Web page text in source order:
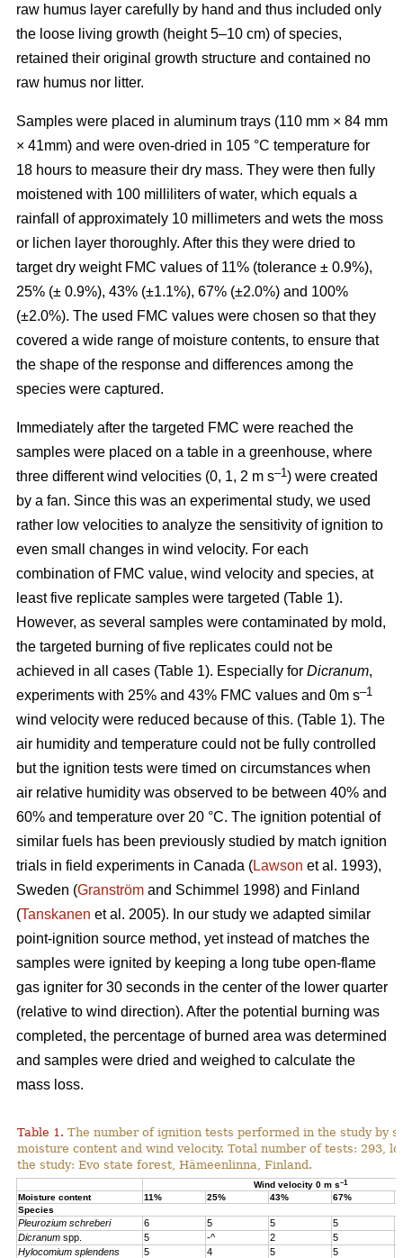
raw humus layer carefully by hand and thus included only
the loose living growth (height 5–10 cm) of species,
retained their original growth structure and contained no
raw humus nor litter.
Samples were placed in aluminum trays (110 mm × 84 mm
× 41mm) and were oven-dried in 105 °C temperature for
18 hours to measure their dry mass. They were then fully
moistened with 100 milliliters of water, which equals a
rainfall of approximately 10 millimeters and wets the moss
or lichen layer thoroughly. After this they were dried to
target dry weight FMC values of 11% (tolerance ± 0.9%),
25% (± 0.9%), 43% (±1.1%), 67% (±2.0%) and 100%
(±2.0%). The used FMC values were chosen so that they
covered a wide range of moisture contents, to ensure that
the shape of the response and differences among the
species were captured.
Immediately after the targeted FMC were reached the
samples were placed on a table in a greenhouse, where
three different wind velocities (0, 1, 2 m s–1) were created
by a fan. Since this was an experimental study, we used
rather low velocities to analyze the sensitivity of ignition to
even small changes in wind velocity. For each
combination of FMC value, wind velocity and species, at
least five replicate samples were targeted (Table 1).
However, as several samples were contaminated by mold,
the targeted burning of five replicates could not be
achieved in all cases (Table 1). Especially for Dicranum,
experiments with 25% and 43% FMC values and 0m s–1
wind velocity were reduced because of this. (Table 1). The
air humidity and temperature could not be fully controlled
but the ignition tests were timed on circumstances when
air relative humidity was observed to be between 40% and
60% and temperature over 20 °C. The ignition potential of
similar fuels has been previously studied by match ignition
trials in field experiments in Canada (Lawson et al. 1993),
Sweden (Granström and Schimmel 1998) and Finland
(Tanskanen et al. 2005). In our study we adapted similar
point-ignition source method, yet instead of matches the
samples were ignited by keeping a long tube open-flame
gas igniter for 30 seconds in the center of the lower quarter
(relative to wind direction). After the potential burning was
completed, the percentage of burned area was determined
and samples were dried and weighed to calculate the
mass loss.
Table 1. The number of ignition tests performed in the study by
moisture content and wind velocity. Total number of tests: 293,
the study: Evo state forest, Hämeenlinna, Finland.
Wind velocity 0 m s–1
Moisture content 11% 25% 43% 67%
Species
Pleurozium schreberi 6 5 5 5
Dicranum spp. 5 -^ 2 5
Hylocomium splendens
5 4 5 5